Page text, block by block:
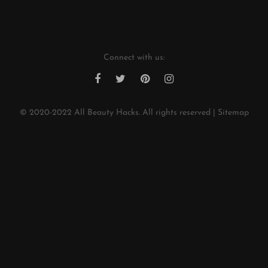
Connect with us:
© 2020-2022 All Beauty Hacks. All rights reserved | Sitemap